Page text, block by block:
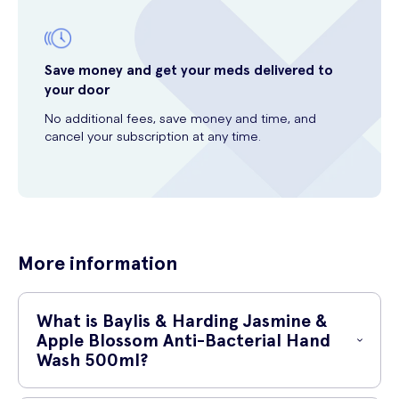
Save money and get your meds delivered to
your door
No additional fees, save money and time, and
cancel your subscription at any time.
More information
What is Baylis & Harding Jasmine &
Apple Blossom Anti-Bacterial Hand
Wash 500ml?